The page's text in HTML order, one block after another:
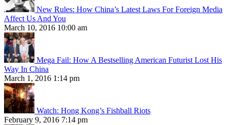
New Rules: How China’s Latest Laws For Foreign Media
Affect Us And You
March 10, 2016 10:00 am
Mega Fail: How A Bestselling American Futurist Lost His
Way In China
March 1, 2016 1:14 pm
Watch: Hong Kong’s Fishball Riots
February 9, 2016 7:14 pm